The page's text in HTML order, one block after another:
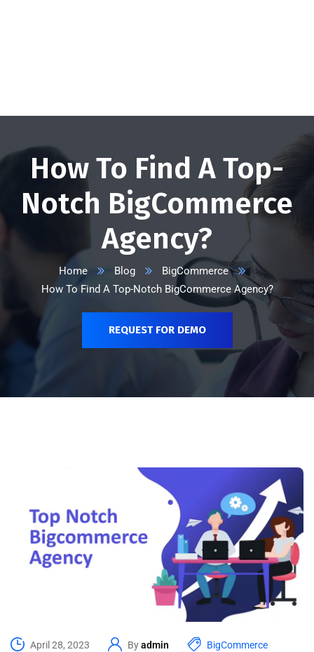
How To Find A Top-
Notch BigCommerce
Agency?
Home Blog
BigCommerce
How To Find A Top-Notch BigCommerce Agency?
REQUEST FOR DEMO
April 28, 2023 Byadmin BigCommerce